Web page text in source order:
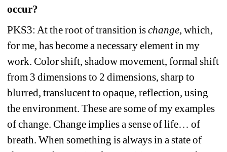
occur?
PKS3: At the root of transition is change, which,
for me, has become a necessary element in my
work. Color shift, shadow movement, formal shift
from 3 dimensions to 2 dimensions, sharp to
blurred, translucent to opaque, reflection, using
the environment. These are some of my examples
of change. Change implies a sense of life… of
breath. When something is always in a state of